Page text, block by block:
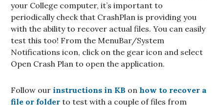
your College computer, it’s important to
periodically check that CrashPlan is providing you
with the ability to recover actual files. You can easily
test this too! From the MenuBar/System
Notifications icon, click on the gear icon and select
Open Crash Plan to open the application.
Follow ourinstructions in KB onhow to recover a
file or folder to test with a couple of files from